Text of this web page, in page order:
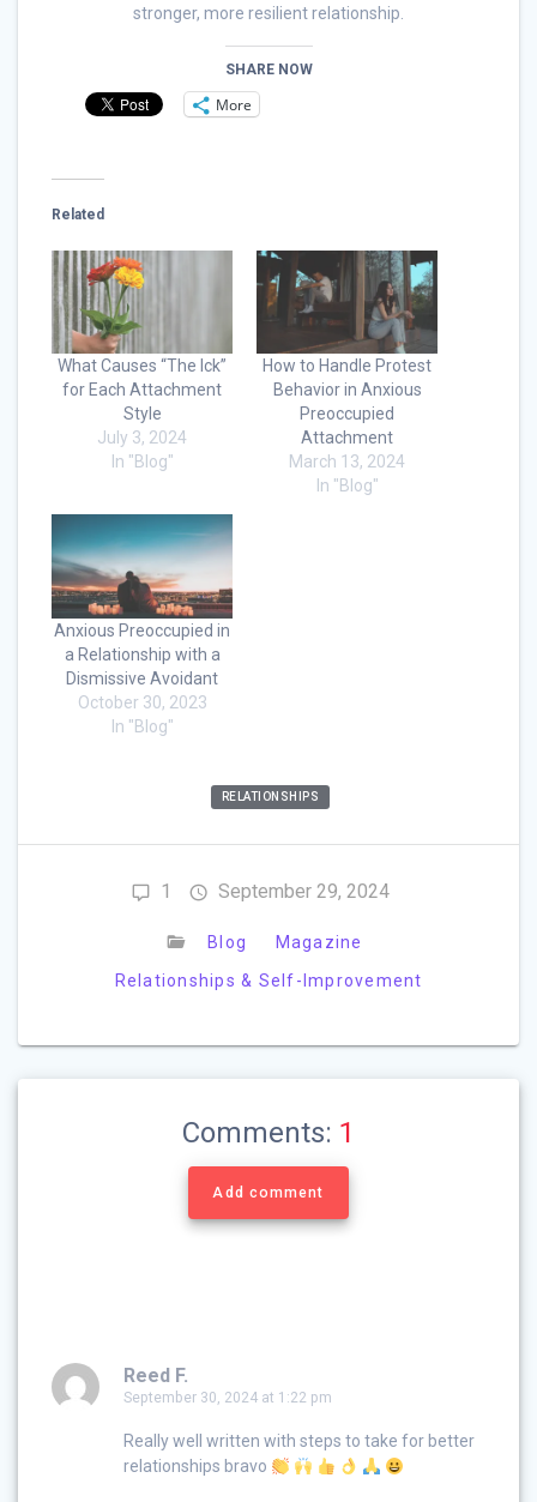
stronger, more resilient relationship.
SHARE NOW
More
Related
What Causes “The Ick”
for Each Attachment
Style
July 3, 2024
In "Blog"
How to Handle Protest
Behavior in Anxious
Preoccupied
Attachment
March 13, 2024
In "Blog"
Anxious Preoccupied in
a Relationship with a
Dismissive Avoidant
October 30, 2023
In "Blog"
RELATIONSHIPS
1 September 29, 2024
Blog
Magazine
Relationships & Self-Improvement
Comments: 1
Add comment
Reed F.
September 30, 2024 at 1:22 pm
Really well written with steps to take for better
relationships bravo